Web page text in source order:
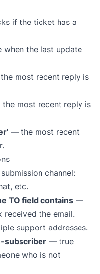
if the ticket has a
the last update
most recent reply is
most recent reply is
— the most recent
channel:
, etc.
TO field contains —
received the email.
support addresses.
subscriber — true
who is not